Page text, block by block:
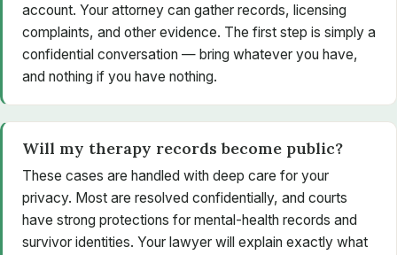
account. Your attorney can gather records, licensing
complaints, and other evidence. The first step is simply a
confidential conversation — bring whatever you have,
and nothing if you have nothing.
Will my therapy records become public?
These cases are handled with deep care for your
privacy. Most are resolved confidentially, and courts
have strong protections for mental-health records and
survivor identities. Your lawyer will explain exactly what